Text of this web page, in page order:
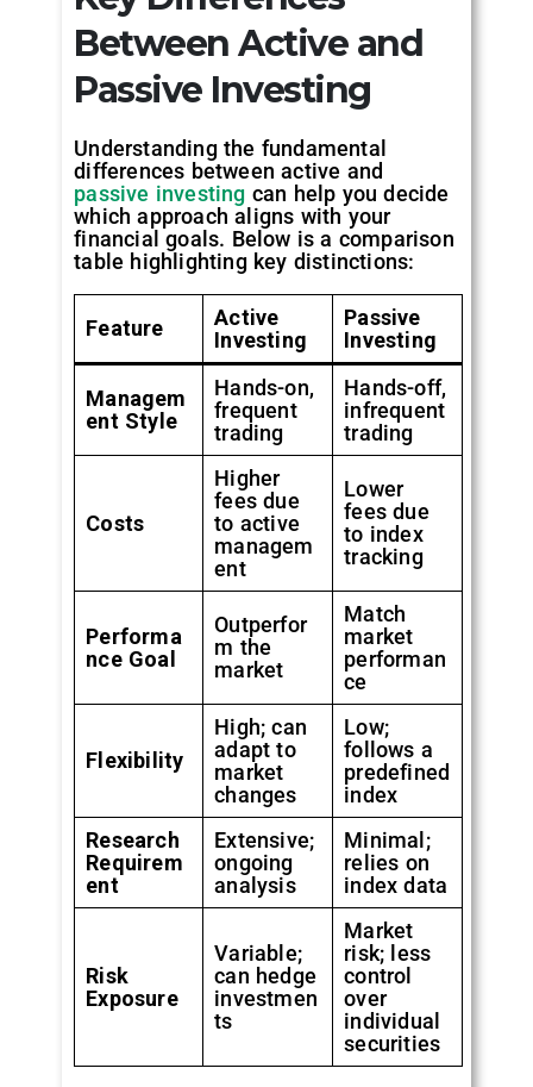
Between Active and
Passive Investing
Understanding the fundamental
differences between active and
passive investing can help you decide
which approach aligns with your
financial goals. Below is a comparison
table highlighting key distinctions:
Feature
Active
Investing
Passive
Investing
Managem
ent Style
Hands-on,
frequent
trading
Hands-off,
infrequent
trading
Costs
Higher
fees due
to active
managem
ent
Lower
fees due
to index
tracking
Performa
nce Goal
Outperfor
m the
market
Match
market
performan
ce
Flexibility
High; can
adapt to
market
changes
Low;
follows a
predefined
index
Research
Requirem
ent
Extensive;
ongoing
analysis
Minimal;
relies on
index data
Risk
Exposure
Variable;
can hedge
investmen
ts
Market
risk; less
control
over
individual
securities